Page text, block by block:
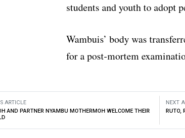
students and youth to adopt
Wambuis’ body was
for a post-mortem
ARTICLE
AND PARTNER NYAMBU MOTHERMOH WELCOME THEIR
NEXT
RUTO,